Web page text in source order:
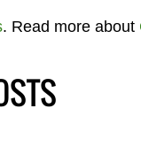
. Read more about